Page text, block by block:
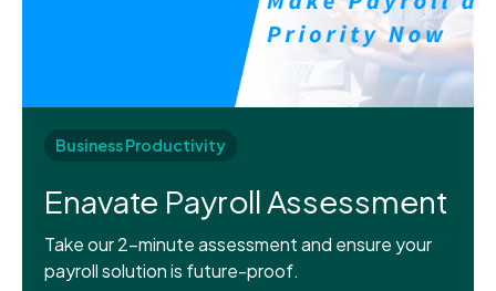
Business Productivity
Enavate Payroll Assessment
Take our 2-minute assessment and ensure your
payroll solution is future-proof.